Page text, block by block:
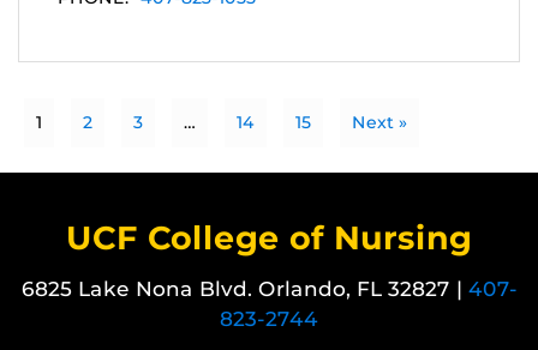
1 2 3 … 14 15 Next »
UCF College of Nursing
6825 Lake Nona Blvd. Orlando, FL 32827 | 407-
823-2744